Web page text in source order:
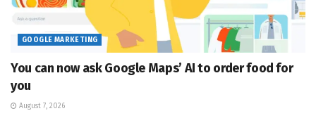
GOOGLE MARKETING
You can now ask Google Maps’ AI to order food for
you
August 7, 2026